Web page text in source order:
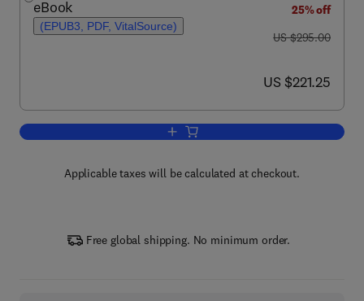
eBook
(EPUB3, PDF, VitalSource)
25% off
was US $295.00
US $295.00
now US $221.25
US $221.25
Add to cart, World Seas: An
Applicable taxes will be calculated at checkout.
Free global shipping. No minimum order.